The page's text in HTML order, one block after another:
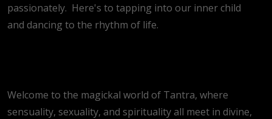
passionately. Here's to tapping into our inner child
and dancing to the rhythm of life.
Welcome to the magickal world of Tantra, where
sensuality, sexuality, and spirituality all meet in divine,